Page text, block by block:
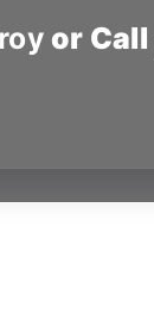
or Call